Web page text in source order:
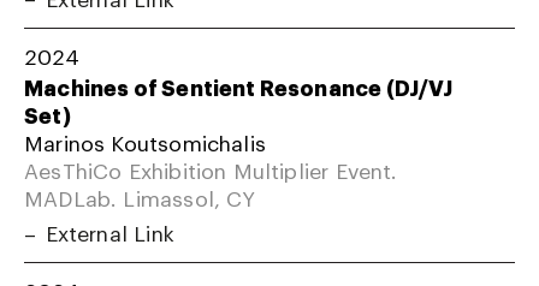
2024
Machines of Sentient Resonance (DJ/VJ
Set)
Marinos Koutsomichalis
AesThiCo Exhibition Multiplier Event.
MADLab. Limassol, CY
External Link